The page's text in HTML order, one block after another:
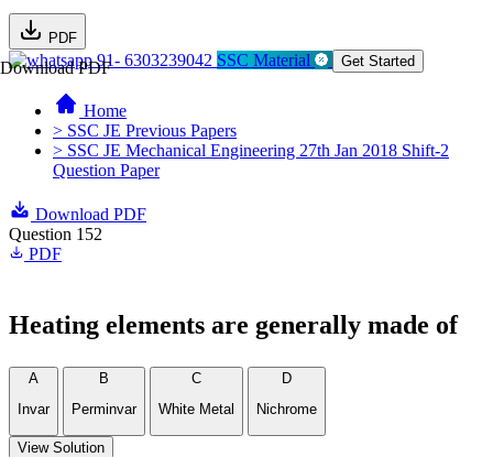
PDF
Download PDF91- 6303239042 SSC Material Get Started
Home
> SSC JE Previous Papers
> SSC JE Mechanical Engineering 27th Jan 2018 Shift-2
Question Paper
Download PDF
Question 152
PDF
Heating elements are generally made of
A
Invar
B
Perminvar
C
White Metal
D
Nichrome
View Solution